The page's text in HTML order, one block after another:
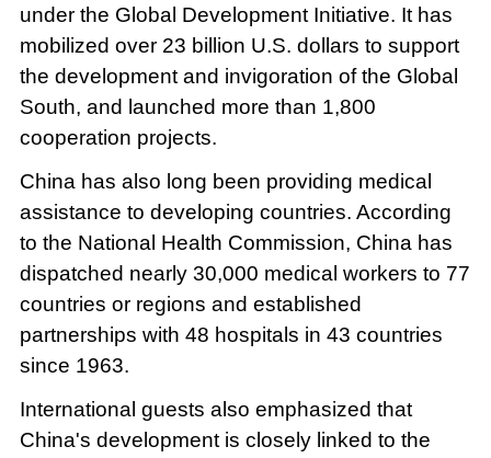
under the Global Development Initiative. It has
mobilized over 23 billion U.S. dollars to support
the development and invigoration of the Global
South, and launched more than 1,800
cooperation projects.
China has also long been providing medical
assistance to developing countries. According
to the National Health Commission, China has
dispatched nearly 30,000 medical workers to 77
countries or regions and established
partnerships with 48 hospitals in 43 countries
since 1963.
International guests also emphasized that
China's development is closely linked to the